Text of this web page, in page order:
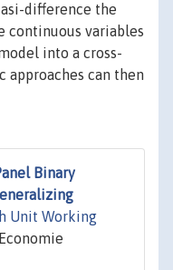
difference the
continuous variables
into a cross-
approaches can then
Binary
Unit Working